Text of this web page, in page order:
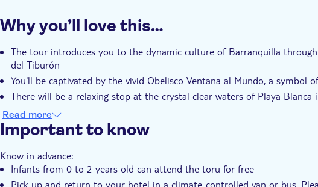
Instant confirmation Guided tour
Why you’ll love this…
The tour introduces you to the dynamic culture of Barranquilla
del Tiburón
You'll be captivated by the vivid Obelisco Ventana al Mundo, a symbol
There will be a relaxing stop at the crystal clear waters of Playa Blanca
A delightful traditional lunch is part of your experience in Cartagena
This is followed by an intriguing city tour of Cartagena’s historic walled
Read more
Important to know
Know in advance:
Infants from 0 to 2 years old can attend the toru for free
Pick-up and return to your hotel in a climate-controlled van or bus.